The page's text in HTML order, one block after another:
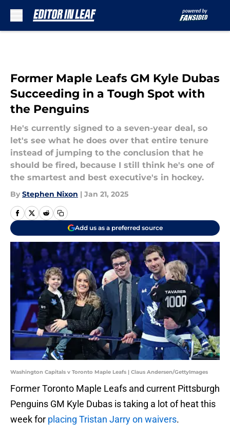
Former Maple Leafs GM Kyle Dubas
Succeeding in a Tough Spot with
the Penguins
He's currently signed to a seven-year deal, so
let's see what he does over that entire tenure
instead of jumping to the conclusion that he
should be fired, because I still think he's one of
the smartest and best executive's in hockey.
By Stephen Nixon | Jan 21, 2025
Add us as a preferred source
Washington Capitals v Toronto Maple Leafs | Claus Andersen/GettyImages
Former Toronto Maple Leafs and current Pittsburgh
Penguins GM Kyle Dubas is taking a lot of heat this
week for placing Tristan Jarry on waivers.